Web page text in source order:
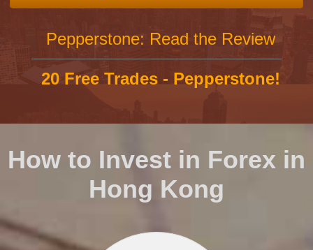
Pepperstone: Read the Review
20 Free Trades - Pepperstone!
How to Invest in Forex in
Hong Kong